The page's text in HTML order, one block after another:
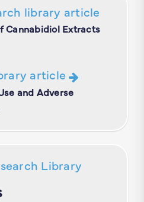
library article
Cannabidiol Extracts
article
and Adverse
Library